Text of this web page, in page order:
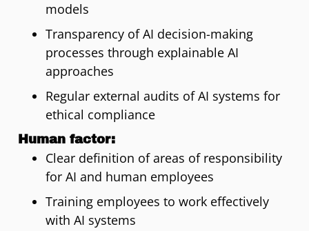
models
Transparency of AI decision-making
processes through explainable AI
approaches
Regular external audits of AI systems for
ethical compliance
Human factor:
Clear definition of areas of responsibility
for AI and human employees
Training employees to work effectively
with AI systems